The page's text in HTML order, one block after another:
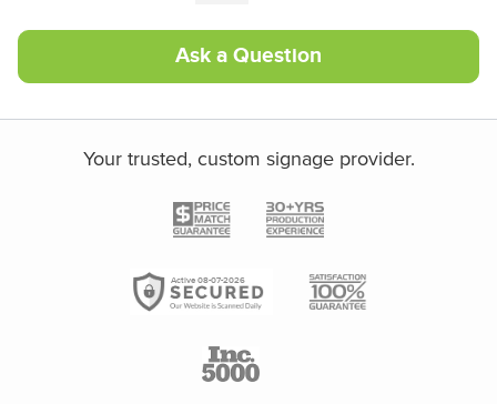
Ask a Question
Your trusted, custom signage provider.
Active 08-07-2026